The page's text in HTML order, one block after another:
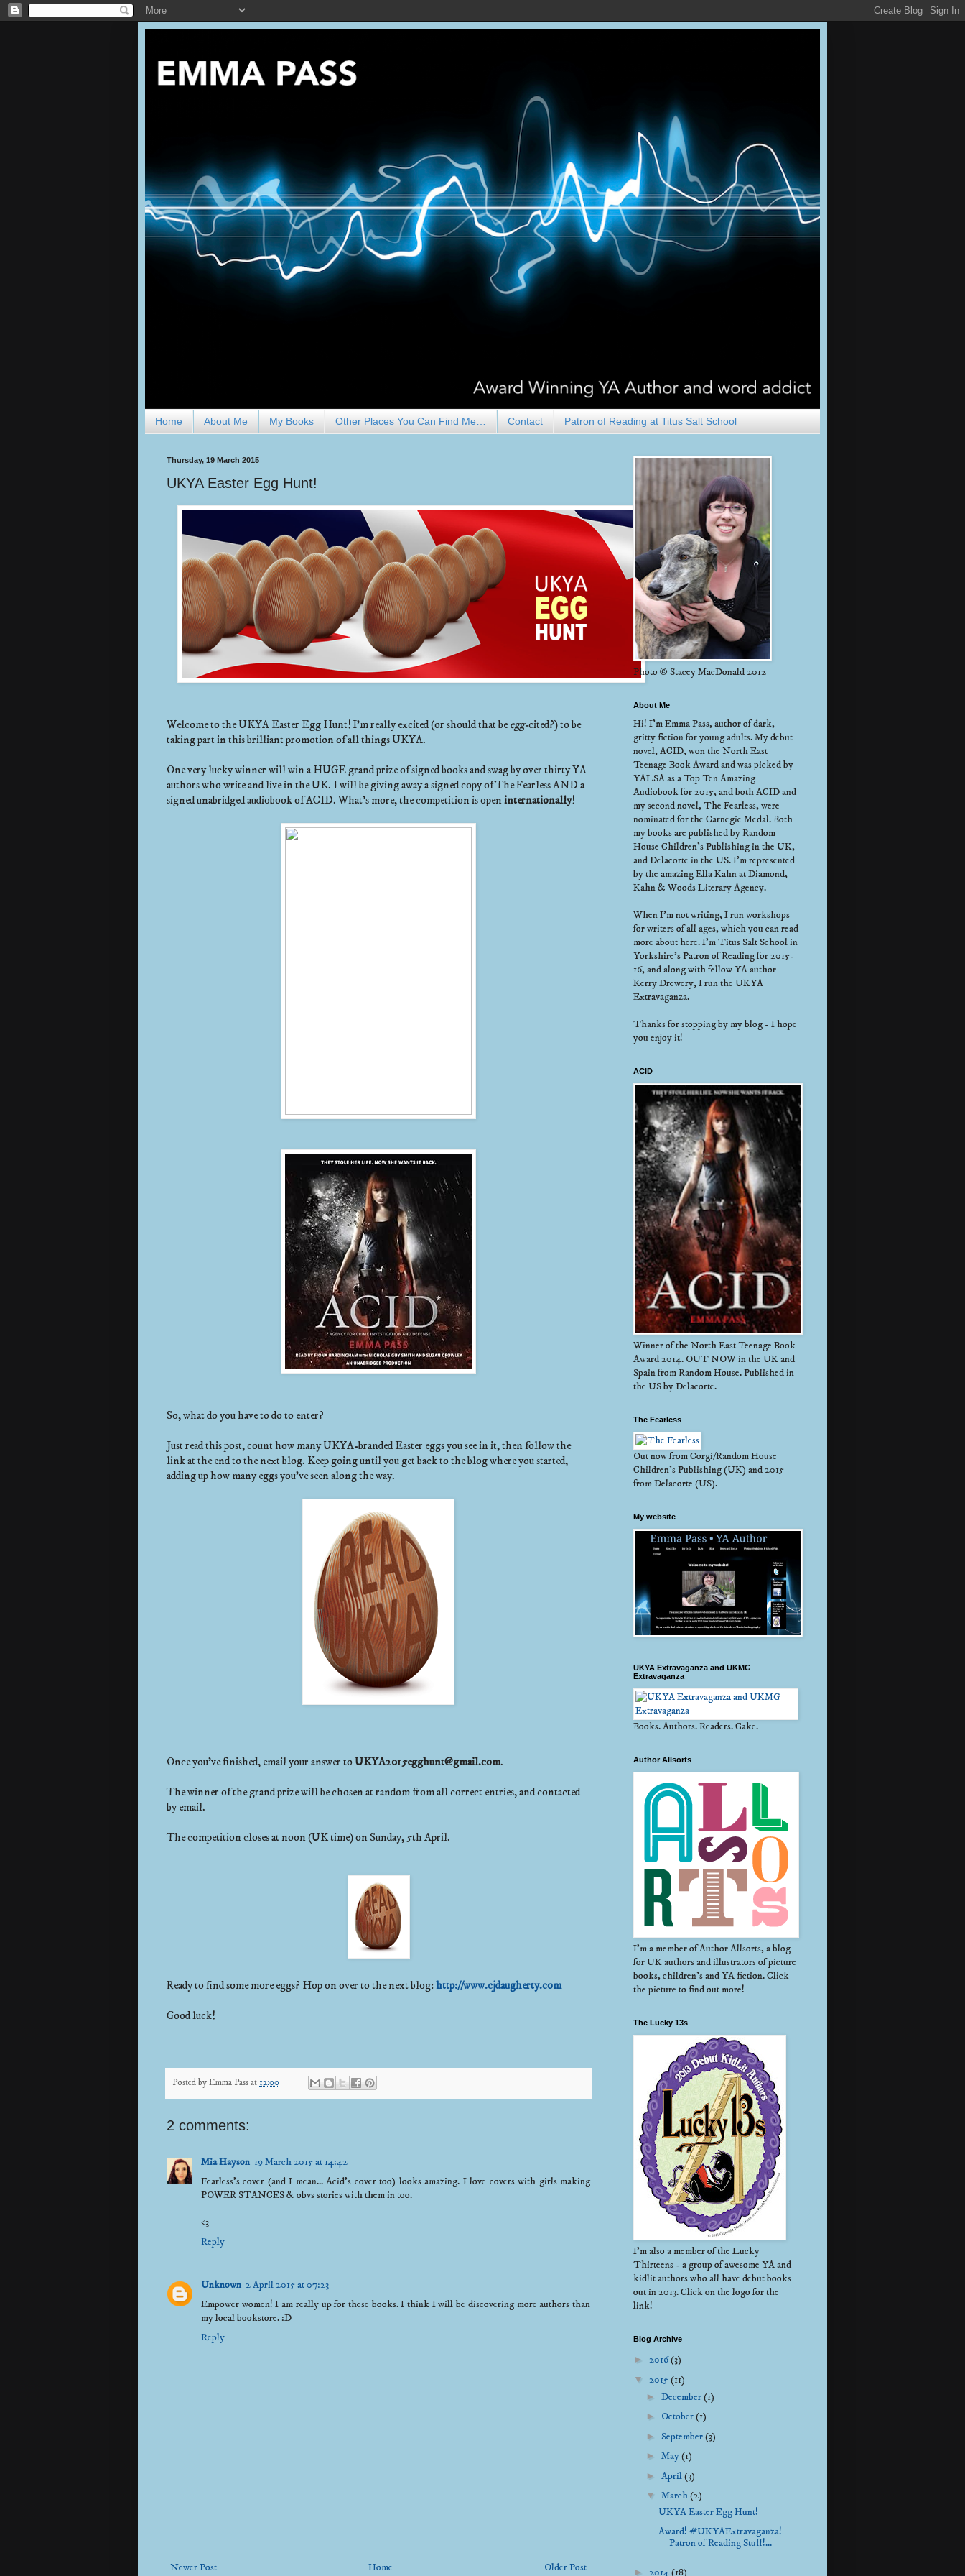
Home About Me My Books Other Places You Can Find Me… Contact Patron of Reading at Titus Salt School
Thursday, 19 March 2015
UKYA Easter Egg Hunt!
Welcome to the UKYA Easter Egg Hunt! I'm really excited (or should that beegg-cited?) to be
taking part in this brilliant promotion of all things UKYA.
One very lucky winner will win a HUGE grand prize of signed books and swag by over thirty YA
authors who write and live in the UK. I will be giving away a signed copy of The Fearless AND a
signed unabridged audiobook of ACID. What's more, the competition is openinternationally!
So, what do you have to do to enter?
Just read this post, count how many UKYA-branded Easter eggs you see in it, then follow the
link at the end to the next blog. Keep going until you get back to the blog where you started,
adding up how many eggs you’ve seen along the way.
Once you've finished, email your answer to UKYA2015egghunt@gmail.com.
The winner of the grand prize will be chosen at random from all correct entries, and contacted
by email.
The competition closes at noon (UK time) on Sunday, 5th April.
Ready to find some more eggs? Hop on over to the next blog:http://www.cjdaugherty.com
Good luck!
Posted by Emma Pass at 12:00
2 comments:
Mia Hayson 19 March 2015 at 14:42
Fearless's cover (and I mean... Acid's cover too) looks amazing. I love covers with girls making
POWER STANCES & obvs stories with them in too.
<3
Reply
Unknown 2 April 2015 at 07:23
Empower women! I am really up for these books. I think I will be discovering more authors than
my local bookstore. :D
Reply
Newer Post Older Post
Home
Photo © Stacey MacDonald 2012
About Me
Hi! I'm Emma Pass, author of dark,
gritty fiction for young adults. My debut
novel, ACID, won the North East
Teenage Book Award and was picked by
YALSA as a Top Ten Amazing
Audiobook for 2015, and both ACID and
my second novel, The Fearless, were
nominated for the Carnegie Medal. Both
my books are published by Random
House Children's Publishing in the UK,
and Delacorte in the US. I'm represented
by the amazing Ella Kahn at Diamond,
Kahn & Woods Literary Agency.
When I'm not writing, I run workshops
for writers of all ages, which you can read
more about here. I'm Titus Salt School in
Yorkshire's Patron of Reading for 2015-
16, and along with fellow YA author
Kerry Drewery, I run the UKYA
Extravaganza.
Thanks for stopping by my blog - I hope
you enjoy it!
ACID
Winner of the North East Teenage Book
Award 2014. OUT NOW in the UK and
Spain from Random House. Published in
the US by Delacorte.
The Fearless
Out now from Corgi/Random House
Children's Publishing (UK) and 2015
from Delacorte (US).
My website
UKYA Extravaganza and UKMG
Extravaganza
Books. Authors. Readers. Cake.
Author Allsorts
I'm a member of Author Allsorts, a blog
for UK authors and illustrators of picture
books, children's and YA fiction. Click
the picture to find out more!
The Lucky 13s
I'm also a member of the Lucky
Thirteens - a group of awesome YA and
kidlit authors who all have debut books
out in 2013. Click on the logo for the
link!
Blog Archive
► 2016(3)
▼ 2015(11)
► December(1)
► October(1)
► September(3)
► May(1)
► April(3)
▼ March(2)
UKYA Easter Egg Hunt!
Award! #UKYAExtravaganza!
Patron of Reading Stuff!...
► 2014(18)